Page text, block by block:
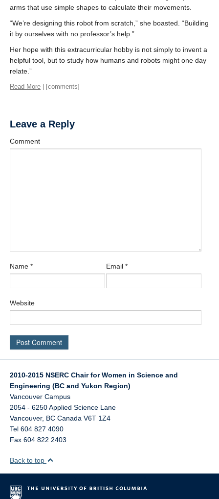
arms that use simple shapes to calculate their movements.
“We’re designing this robot from scratch,” she boasted. “Building
it by ourselves with no professor’s help.”
Her hope with this extracurricular hobby is not simply to invent a
helpful tool, but to study how humans and robots might one day
relate.”
Read More | [comments]
Leave a Reply
Comment
Name * Email *
Website
2010-2015 NSERC Chair for Women in Science and
Engineering (BC and Yukon Region)
Vancouver Campus
2054 - 6250 Applied Science Lane
Vancouver, BC Canada V6T 1Z4
Tel 604 827 4090
Fax 604 822 2403
Back to top